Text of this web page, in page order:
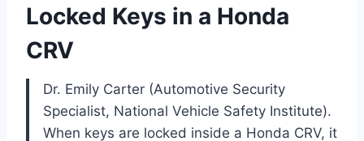
Locked Keys in a Honda
CRV
Dr. Emily Carter (Automotive Security
Specialist, National Vehicle Safety Institute).
When keys are locked inside a Honda CRV, it